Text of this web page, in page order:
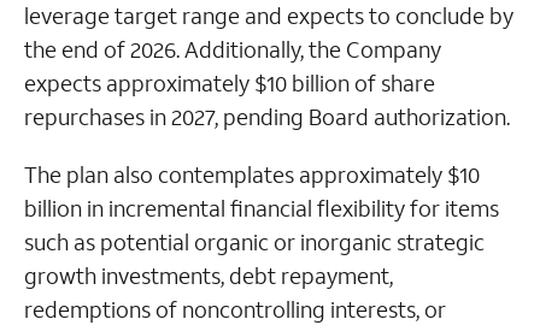
leverage target range and expects to conclude by
the end of 2026. Additionally, the Company
expects approximately $10 billion of share
repurchases in 2027, pending Board authorization.
The plan also contemplates approximately $10
billion in incremental financial flexibility for items
such as potential organic or inorganic strategic
growth investments, debt repayment,
redemptions of noncontrolling interests, or